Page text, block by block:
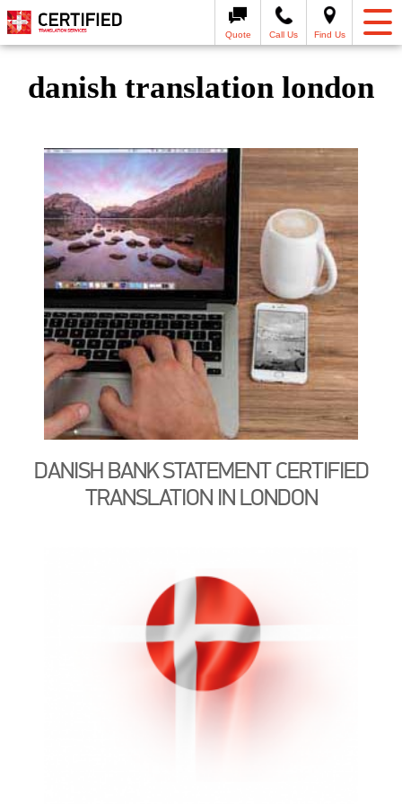
Quote Call Us Find Us
danish translation london
DANISH BANK STATEMENT CERTIFIED
TRANSLATION IN LONDON